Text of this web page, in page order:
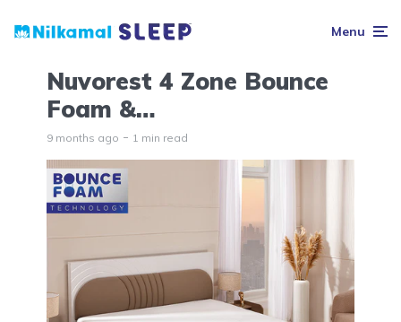
Menu
Nuvorest 4 Zone Bounce
Foam &…
9 months ago 1 min read